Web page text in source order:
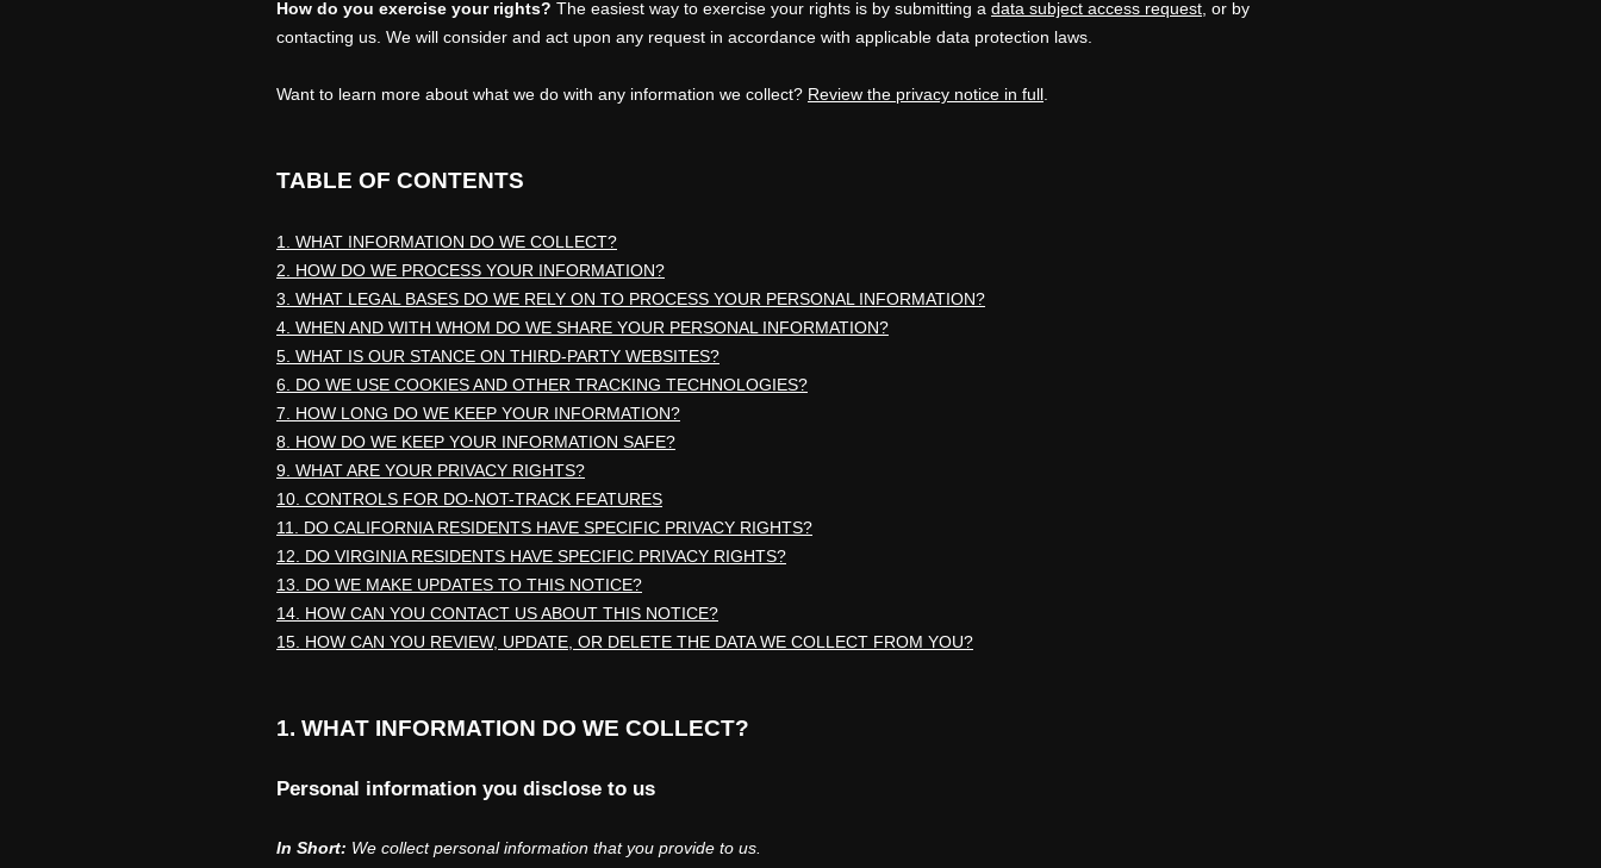
How do you exercise your rights? The easiest way to exercise your rights is by submitting a data subject access request , or by
contacting us. We will consider and act upon any request in accordance with applicable data protection laws.
Want to learn more about what we do with any information we collect? Review the privacy notice in full
TABLE OF CONTENTS
1. WHAT INFORMATION DO WE COLLECT?
2. HOW DO WE PROCESS YOUR INFORMATION?
3. WHAT LEGAL BASES DO WE RELY ON TO PROCESS YOUR PERSONAL INFORMATION?
4. WHEN AND WITH WHOM DO WE SHARE YOUR PERSONAL INFORMATION?
5. WHAT IS OUR STANCE ON THIRD-PARTY WEBSITES?
6. DO WE USE COOKIES AND OTHER TRACKING TECHNOLOGIES?
7. HOW LONG DO WE KEEP YOUR INFORMATION?
8. HOW DO WE KEEP YOUR INFORMATION SAFE?
9. WHAT ARE YOUR PRIVACY RIGHTS?
10. CONTROLS FOR DO-NOT-TRACK FEATURES
11. DO CALIFORNIA RESIDENTS HAVE SPECIFIC PRIVACY RIGHTS?
12. DO VIRGINIA RESIDENTS HAVE SPECIFIC PRIVACY RIGHTS?
13. DO WE MAKE UPDATES TO THIS NOTICE?
14. HOW CAN YOU CONTACT US ABOUT THIS NOTICE?
15. HOW CAN YOU REVIEW, UPDATE, OR DELETE THE DATA WE COLLECT FROM YOU?
1. WHAT INFORMATION DO WE COLLECT?
Personal information you disclose to us
In Short: We collect personal information that you provide to us.